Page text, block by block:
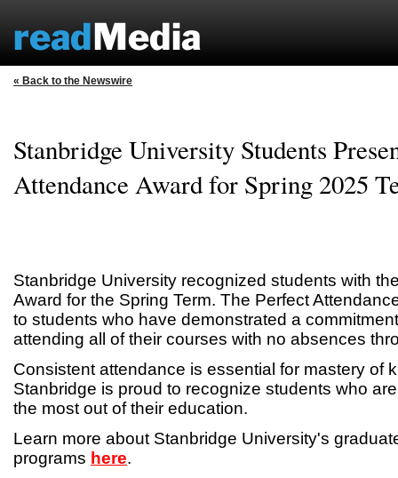
« Back to the Newswire
Stanbridge University Students
Attendance Award for Spring 2025
Stanbridge University recognized students with
Award for the Spring Term. The Perfect
to students who have demonstrated a
attending all of their courses with no absences
Consistent attendance is essential for mastery of
Stanbridge is proud to recognize students who
the most out of their education.
Learn more about Stanbridge University's
programs here.